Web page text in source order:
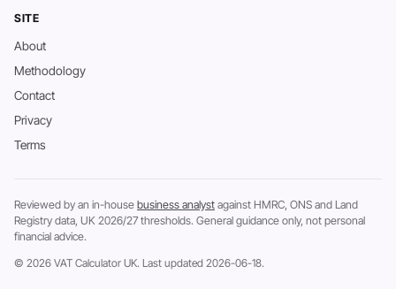
SITE
About
Methodology
Contact
Privacy
Terms
Reviewed by an in-house business analyst against HMRC, ONS and Land
Registry data, UK 2026/27 thresholds. General guidance only, not personal
financial advice.
© 2026 VAT Calculator UK. Last updated 2026-06-18.